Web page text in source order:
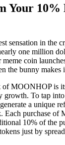
Your
sensation in the
one million
meme coin
the bunny makes
of MOONHOP is
growth. To tap
a unique
Each purchase of
10% of the
just by